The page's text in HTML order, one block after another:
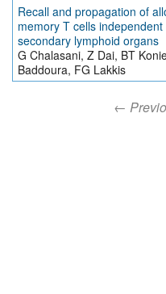
Recall and propagation of
memory T cells independent
secondary lymphoid organs
G Chalasani, Z Dai, BT
Baddoura, FG Lakkis
←